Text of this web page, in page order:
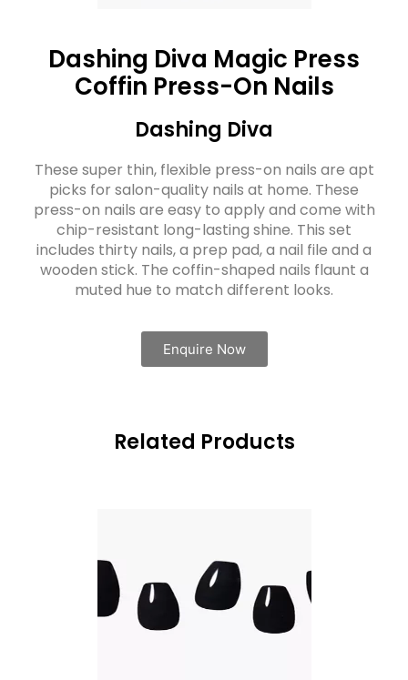
Dashing Diva Magic Press
Coffin Press-On Nails
Dashing Diva
These super thin, flexible press-on nails are apt
picks for salon-quality nails at home. These
press-on nails are easy to apply and come with
chip-resistant long-lasting shine. This set
includes thirty nails, a prep pad, a nail file and a
wooden stick. The coffin-shaped nails flaunt a
muted hue to match different looks.
Enquire Now
Related Products